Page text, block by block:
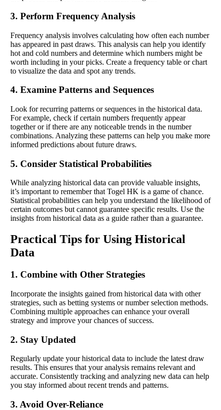
3. Perform Frequency Analysis
Frequency analysis involves calculating how often each number
has appeared in past draws. This analysis can help you identify
hot and cold numbers and determine which numbers might be
worth including in your picks. Create a frequency table or chart
to visualize the data and spot any trends.
4. Examine Patterns and Sequences
Look for recurring patterns or sequences in the historical data.
For example, check if certain numbers frequently appear
together or if there are any noticeable trends in the number
combinations. Analyzing these patterns can help you make more
informed predictions about future draws.
5. Consider Statistical Probabilities
While analyzing historical data can provide valuable insights,
it’s important to remember that Togel HK is a game of chance.
Statistical probabilities can help you understand the likelihood of
certain outcomes but cannot guarantee specific results. Use the
insights from historical data as a guide rather than a guarantee.
Practical Tips for Using Historical
Data
1. Combine with Other Strategies
Incorporate the insights gained from historical data with other
strategies, such as betting systems or number selection methods.
Combining multiple approaches can enhance your overall
strategy and improve your chances of success.
2. Stay Updated
Regularly update your historical data to include the latest draw
results. This ensures that your analysis remains relevant and
accurate. Consistently tracking and analyzing new data can help
you stay informed about recent trends and patterns.
3. Avoid Over-Reliance